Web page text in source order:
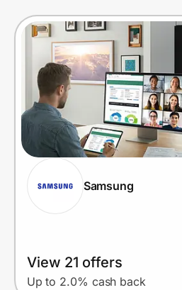
Samsung
View 21 offers
Up to 2.0% cash back